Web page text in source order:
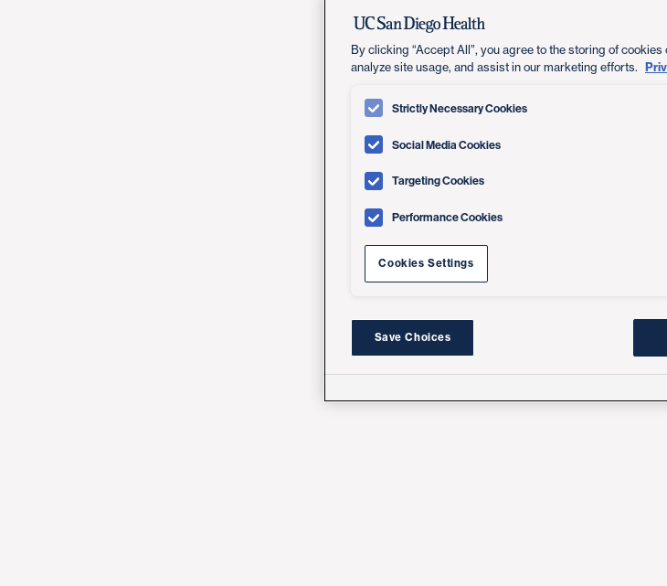
By clicking “Accept All”, you agree to the storing of
analyze site usage, and assist in our marketing efforts.
Strictly Necessary Cookies
Social Media Cookies
Targeting Cookies
Performance Cookies
Cookies Settings
Save Choices